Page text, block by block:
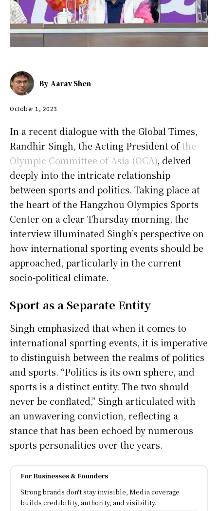
By Aarav Shen
October 1, 2023
In a recent dialogue with the Global Times,
Randhir Singh, the Acting President ofthe
Olympic Committee of Asia (OCA), delved
deeply into the intricate relationship
between sports and politics. Taking place at
the heart of the Hangzhou Olympics Sports
Center on a clear Thursday morning, the
interview illuminated Singh’s perspective on
how international sporting events should be
approached, particularly in the current
socio-political climate.
Sport as a Separate Entity
Singh emphasized that when it comes to
international sporting events, it is imperative
to distinguish between the realms of politics
and sports. “Politics is its own sphere, and
sports is a distinct entity. The two should
never be conflated,” Singh articulated with
an unwavering conviction, reflecting a
stance that has been echoed by numerous
sports personalities over the years.
For Businesses & Founders
Strong brands don't stay invisible, Media coverage
builds credibility, authority, and visibility.